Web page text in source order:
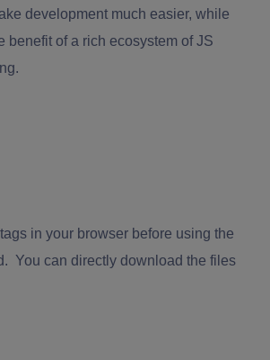
development much easier, while
benefit of a rich ecosystem of JS
in your browser before using the
You can directly download the files